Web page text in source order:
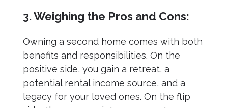
3. Weighing the Pros and Cons:
Owning a second home comes with both
benefits and responsibilities. On the
positive side, you gain a retreat, a
potential rental income source, and a
legacy for your loved ones. On the flip